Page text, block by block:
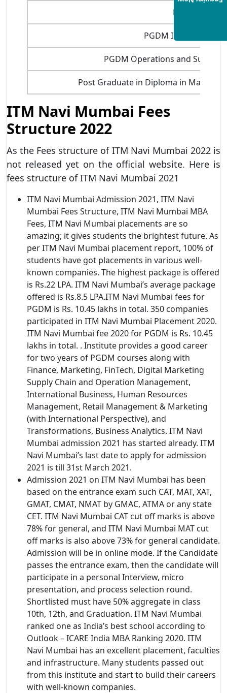
PGDM Fintech
PGDM International
PGDM Operations and Supply
Post Graduate in Diploma in
ITM Navi Mumbai Fees
Structure 2022
As the Fees structure of ITM Navi Mumbai 2022 is
not released yet on the official website. Here is
fees structure of ITM Navi Mumbai 2021
ITM Navi Mumbai Admission 2021, ITM Navi
Mumbai Fees Structure, ITM Navi Mumbai MBA
Fees, ITM Navi Mumbai placements are so
amazing; it gives students the brightest future. As
per ITM Navi Mumbai placement report, 100% of
students have got placements in various well-
known companies. The highest package is offered
is Rs.22 LPA. ITM Navi Mumbai’s average package
offered is Rs.8.5 LPA.ITM Navi Mumbai fees for
PGDM is Rs. 10.45 lakhs in total. 350 companies
participated in ITM Navi Mumbai Placement 2020.
ITM Navi Mumbai fee 2020 for PGDM is Rs. 10.45
lakhs in total. . Institute provides a good career
for two years of PGDM courses along with
Finance, Marketing, FinTech, Digital Marketing
Supply Chain and Operation Management,
International Business, Human Resources
Management, Retail Management & Marketing
(with International Perspective), and
Transformations, Business Analytics. ITM Navi
Mumbai admission 2021 has started already. ITM
Navi Mumbai’s last date to apply for admission
2021 is till 31st March 2021.
Admission 2021 on ITM Navi Mumbai has been
based on the entrance exam such CAT, MAT, XAT,
GMAT, CMAT, NMAT by GMAC, ATMA or any state
CET. ITM Navi Mumbai CAT cut off marks is above
78% for general, and ITM Navi Mumbai MAT cut
off marks is also above 73% for general candidate.
Admission will be in online mode. If the Candidate
passes the entrance exam, then the candidate will
participate in a personal Interview, micro
presentation, and process selection round.
Shortlisted must have 50% aggregate in class
10th, 12th, and Graduation. ITM Navi Mumbai
ranked one as India’s best school according to
Outlook – ICARE India MBA Ranking 2020. ITM
Navi Mumbai has an excellent placement, faculties
and infrastructure. Many students passed out
from this institute and start to build their careers
with well-known companies.